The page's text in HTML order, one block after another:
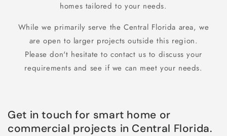
homes tailored to your needs.
While we primarily serve the Central Florida area, we
are open to larger projects outside this region.
Please don't hesitate to contact us to discuss your
requirements and see if we can meet your needs.
Get in touch for smart home or
commercial projects in Central Florida.